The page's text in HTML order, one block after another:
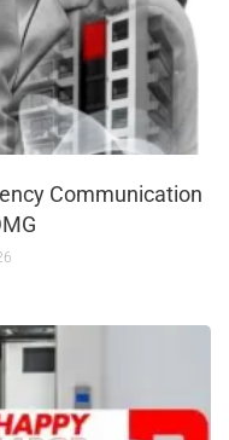
Communication